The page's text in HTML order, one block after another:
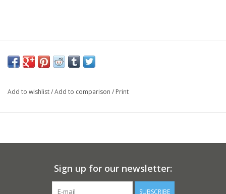
Add to wishlist/Add to comparison / Print
Sign up for our newsletter:
SUBSCRIBE